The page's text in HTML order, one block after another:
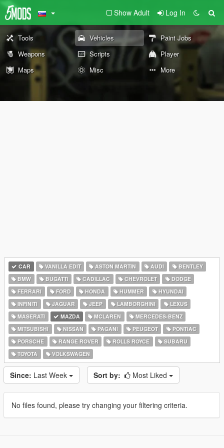
Show Adult Log In
Tools Vehicles
Paint Jobs
Weapons
Scripts
Player
Maps
Misc More
CAR VANILLA EDIT ASTON MARTIN AUDI
BENTLEY
BMW
BUGATTI CADILLAC CHEVROLET
DODGE
FERRARI
FORD HONDA HUMMER
HYUNDAI
INFINITI
JAGUAR JEEP LAMBORGHINI
LEXUS
MASERATI
MAZDA MCLAREN
MERCEDES-BENZ
MITSUBISHI
NISSAN PAGANI PEUGEOT
PONTIAC
PORSCHE
RANGE ROVER ROLLS ROYCE
SUBARU
TOYOTA
VOLKSWAGEN
Since: Last Week Sort by: Most Liked
No files found, please try changing your filtering criteria.